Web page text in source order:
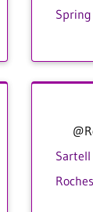
Spring
Sartell